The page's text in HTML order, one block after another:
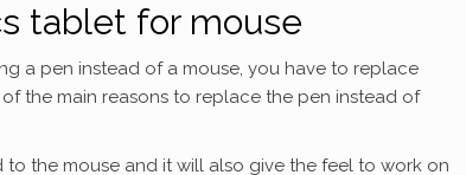
tablet for mouse
a pen instead of a mouse, you have to replace
the main reasons to replace the pen instead of
the mouse and it will also give the feel to work on